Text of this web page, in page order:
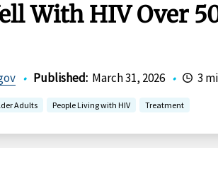
With HIV Over
• Published: March 31, 2026 • 3
Adults People Living with HIV Treatment